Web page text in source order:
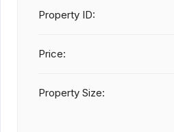
Property ID:
Price:
Property Size: